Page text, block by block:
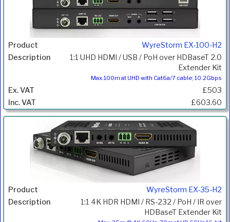
WyreStorm EX-100-H2
1:1 UHD HDMI / USB / PoH over HDBaseT 2.0
Extender Kit
Max.100m at UHD with Cat6a/7 cable; 10.2Gbps
£503
£603.60
WyreStorm EX-35-H2
1:1 4K HDR HDMI / RS-232 / PoH / IR over
HDBaseT Extender Kit